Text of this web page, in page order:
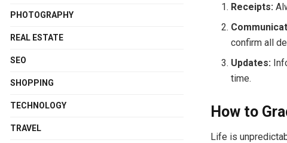
Receipts:
confirm all
Updates:
time.
How to
Life is
PHOTOGRAPHY
REAL ESTATE
SEO
SHOPPING
TECHNOLOGY
TRAVEL